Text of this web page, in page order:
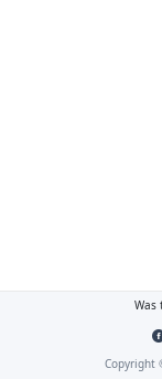
Was
Copyright